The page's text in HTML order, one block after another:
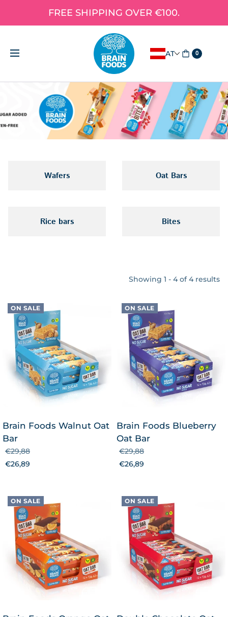
FREE SHIPPING OVER €100.
AT 0
Wafers Oat Bars
Rice bars Bites
Showing 1 - 4 of 4 results
ON SALE
Brain Foods Walnut Oat
Bar
€29,88
€26,89
ON SALE
Brain Foods Blueberry
Oat Bar
€29,88
€26,89
ON SALE ON SALE